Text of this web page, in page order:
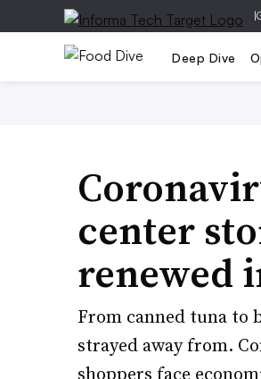
|
Deep Dive
center
renewed
From canned tuna to
strayed away from.
shoppers face